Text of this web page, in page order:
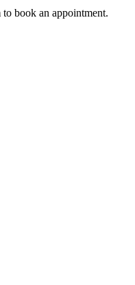
book an appointment.